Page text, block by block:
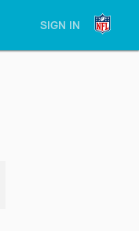
SIGN IN